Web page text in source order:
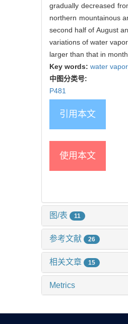
gradually decreased
northern mountainous
second half of August
variations of water
larger than that in
Key words: water
中图分类号:
P481
引用本文
使用本文
图/表 11
参考文献 26
相关文章 15
Metrics